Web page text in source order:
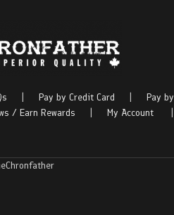
Pay by Credit Card
Pay by
/ Earn Rewards My Account